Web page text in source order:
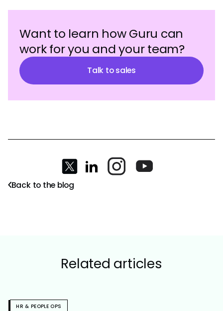
Want to learn how Guru can
work for you and your team?
Talk to sales
Back to the blog
Related articles
HR & PEOPLE OPS